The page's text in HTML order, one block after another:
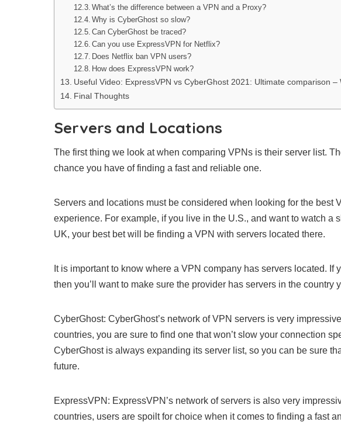
What’s the difference between a VPN and a Proxy?
Why is CyberGhost so slow?
Can CyberGhost be traced?
Can you use ExpressVPN for Netflix?
Does Netflix ban VPN users?
How does ExpressVPN work?
Useful Video: ExpressVPN vs CyberGhost 2021: Ultimate comparison –
Final Thoughts
Servers and Locations
The first thing we look at when comparing VPNs is their server list.
chance you have of finding a fast and reliable one.
Servers and locations must be considered when looking for the best
experience. For example, if you live in the U.S., and want to watch a
UK, your best bet will be finding a VPN with servers located there.
It is important to know where a VPN company has servers located. If
then you’ll want to make sure the provider has servers in the country
CyberGhost: CyberGhost’s network of VPN servers is very
countries, you are sure to find one that won’t slow your connection
CyberGhost is always expanding its server list, so you can be sure
future.
ExpressVPN: ExpressVPN’s network of servers is also very
countries, users are spoilt for choice when it comes to finding a fast